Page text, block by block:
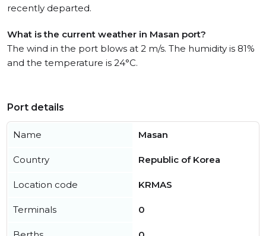
recently departed.
What is the current weather in Masan port?
The wind in the port blows at 2 m/s. The humidity is 81%
and the temperature is 24°C.
Port details
Name Masan
Country Republic of Korea
Location code KRMAS
Terminals 0